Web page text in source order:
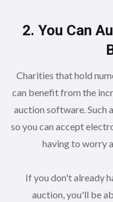
2. You Can
Charities that hold
can benefit from the
auction software. Such
so you can accept
having to worry
If you don't already
auction, you'll be